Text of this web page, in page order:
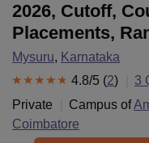
2026, Cutoff,
Placements,
Mysuru, Karnataka
4.8/5 (2) 3
Private
Campus of
Coimbatore